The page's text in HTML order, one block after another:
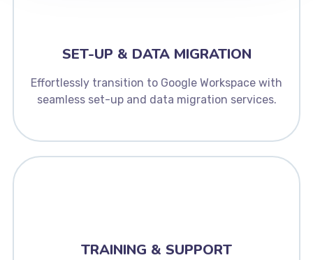
SET-UP & DATA MIGRATION
Effortlessly transition to Google Workspace with
seamless set-up and data migration services.
TRAINING & SUPPORT